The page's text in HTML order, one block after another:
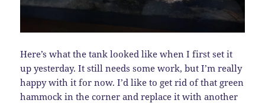
Here’s what the tank looked like when I first set it
up yesterday. It still needs some work, but I’m really
happy with it for now. I’d like to get rid of that green
hammock in the corner and replace it with another